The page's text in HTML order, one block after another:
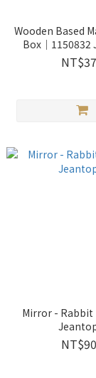
Wooden Based
Box│1150832
Mirror -